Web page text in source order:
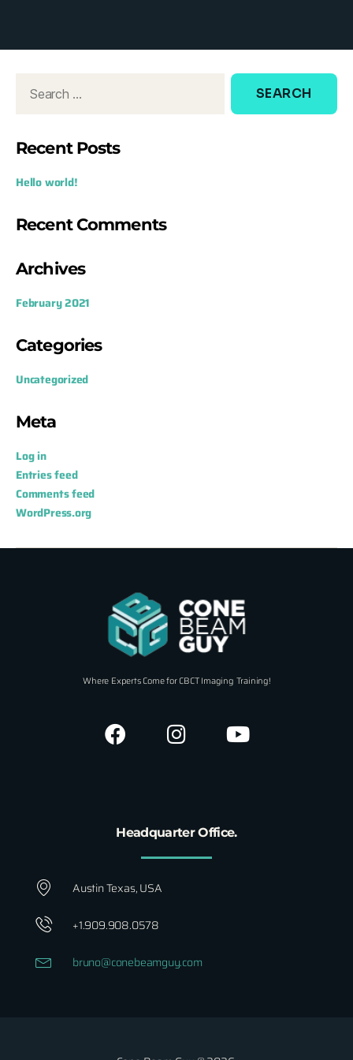
Recent Posts
Hello world!
Recent Comments
Archives
February 2021
Categories
Uncategorized
Meta
Log in
Entries feed
Comments feed
WordPress.org
Where Experts Come for CBCT Imaging Training!
Headquarter Office.
Austin Texas, USA
+1.909.908.0578
bruno@conebeamguy.com